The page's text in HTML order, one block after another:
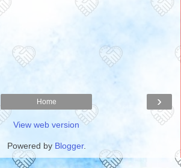
›
Home
View web version
Powered by Blogger.